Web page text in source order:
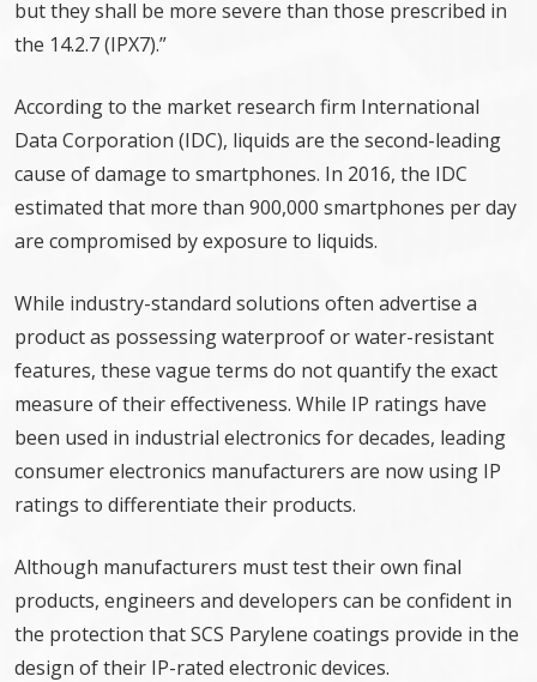
but they shall be more severe than those prescribed in
the 14.2.7 (IPX7).”
According to the market research firm International
Data Corporation (IDC), liquids are the second-leading
cause of damage to smartphones. In 2016, the IDC
estimated that more than 900,000 smartphones per day
are compromised by exposure to liquids.
While industry-standard solutions often advertise a
product as possessing waterproof or water-resistant
features, these vague terms do not quantify the exact
measure of their effectiveness. While IP ratings have
been used in industrial electronics for decades, leading
consumer electronics manufacturers are now using IP
ratings to differentiate their products.
Although manufacturers must test their own final
products, engineers and developers can be confident in
the protection that SCS Parylene coatings provide in the
design of their IP-rated electronic devices.